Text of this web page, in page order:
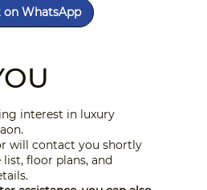
interest in luxury
will contact you shortly
floor plans, and
on WhatsApp